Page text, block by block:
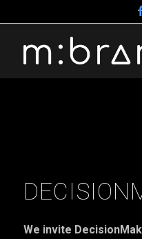
We invite